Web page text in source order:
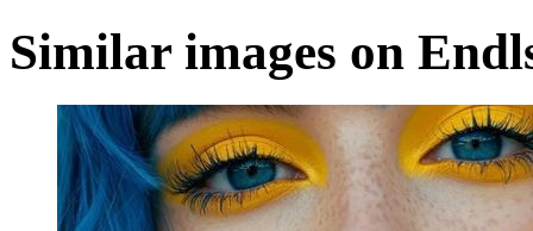
Similar images on